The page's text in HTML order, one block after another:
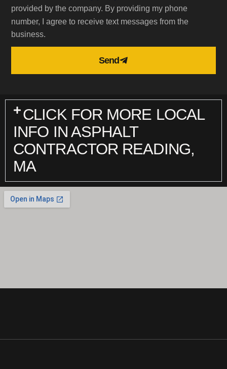
provided by the company. By providing my phone
number, I agree to receive text messages from the
business.
Send
CLICK FOR MORE LOCAL
INFO IN ASPHALT
CONTRACTOR READING,
MA